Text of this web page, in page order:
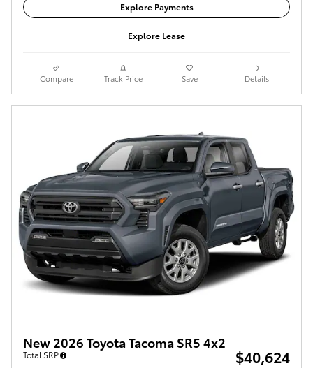
Explore Payments
Explore Lease
Compare Track Price Save Details
New 2026 Toyota Tacoma SR5 4x2
Total SRP $40,624